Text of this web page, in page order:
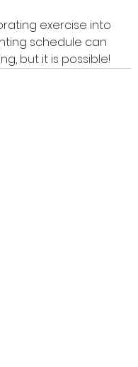
schedule can
but it is possible!